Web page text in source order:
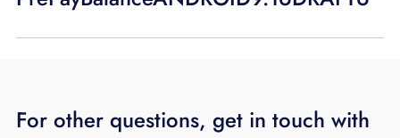
For other questions, get in touch with